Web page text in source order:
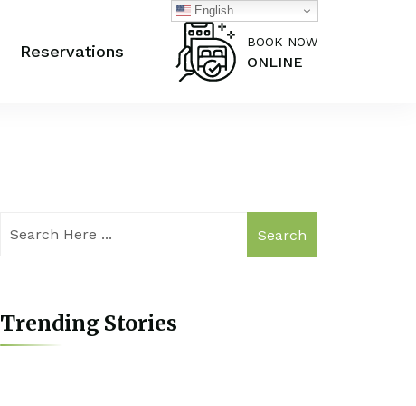
Reservations
BOOK NOW
ONLINE
Search
Trending Stories
English